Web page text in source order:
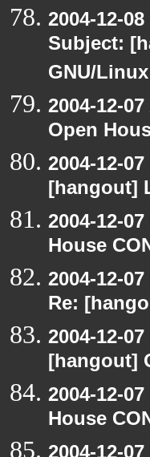
2004-12-
Subject:
GNU/
2004-12-
Open
2004-12-
[hangout]
2004-12-
House
2004-12-
Re:
2004-12-
[hangout]
2004-12-
House
2004-12-